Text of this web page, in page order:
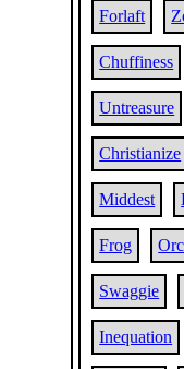
Forlaft
Chuffiness
Untreasure
Christianize
Middest
Frog
Swaggie
Inequation